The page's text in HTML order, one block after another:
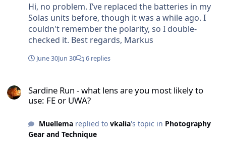
Hi, no problem. I’ve replaced the batteries in my
Solas units before, though it was a while ago. I
couldn't remember the polarity, so I double-
checked it. Best regards, Markus
June 30Jun 30 6 replies
Sardine Run - what lens are you most likely to
use: FE or UWA?
Muellemareplied to vkalia's topic in Photography
Gear and Technique